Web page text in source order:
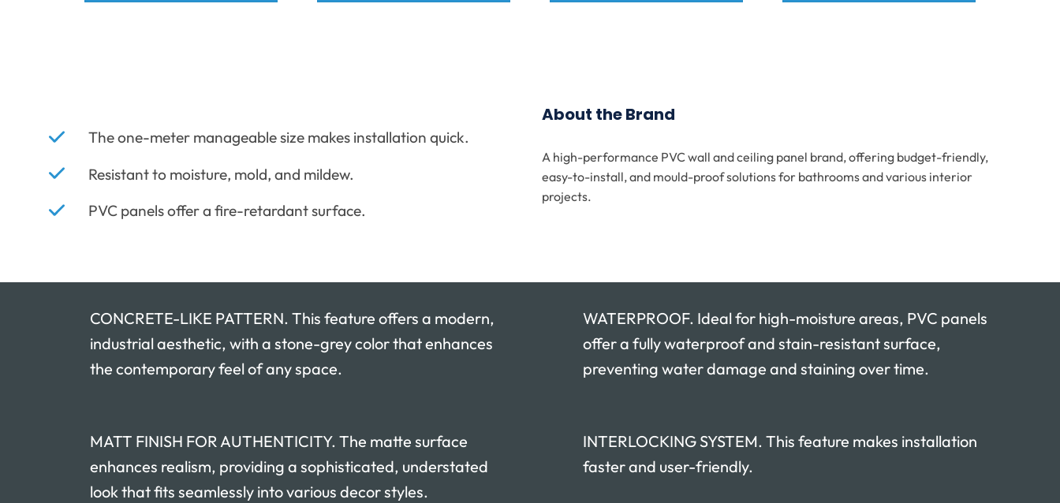
The one-meter manageable size makes installation quick.
Resistant to moisture, mold, and mildew.
PVC panels offer a fire-retardant surface.
About the Brand
A high-performance PVC wall and ceiling panel brand, offering budget-friendly,
easy-to-install, and mould-proof solutions for bathrooms and various interior
projects.
CONCRETE-LIKE PATTERN. This feature offers a modern,
industrial aesthetic, with a stone-grey color that enhances
the contemporary feel of any space.
WATERPROOF. Ideal for high-moisture areas, PVC panels
offer a fully waterproof and stain-resistant surface,
preventing water damage and staining over time.
MATT FINISH FOR AUTHENTICITY. The matte surface
enhances realism, providing a sophisticated, understated
look that fits seamlessly into various decor styles.
INTERLOCKING SYSTEM. This feature makes installation
faster and user-friendly.